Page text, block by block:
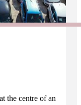
the centre of an